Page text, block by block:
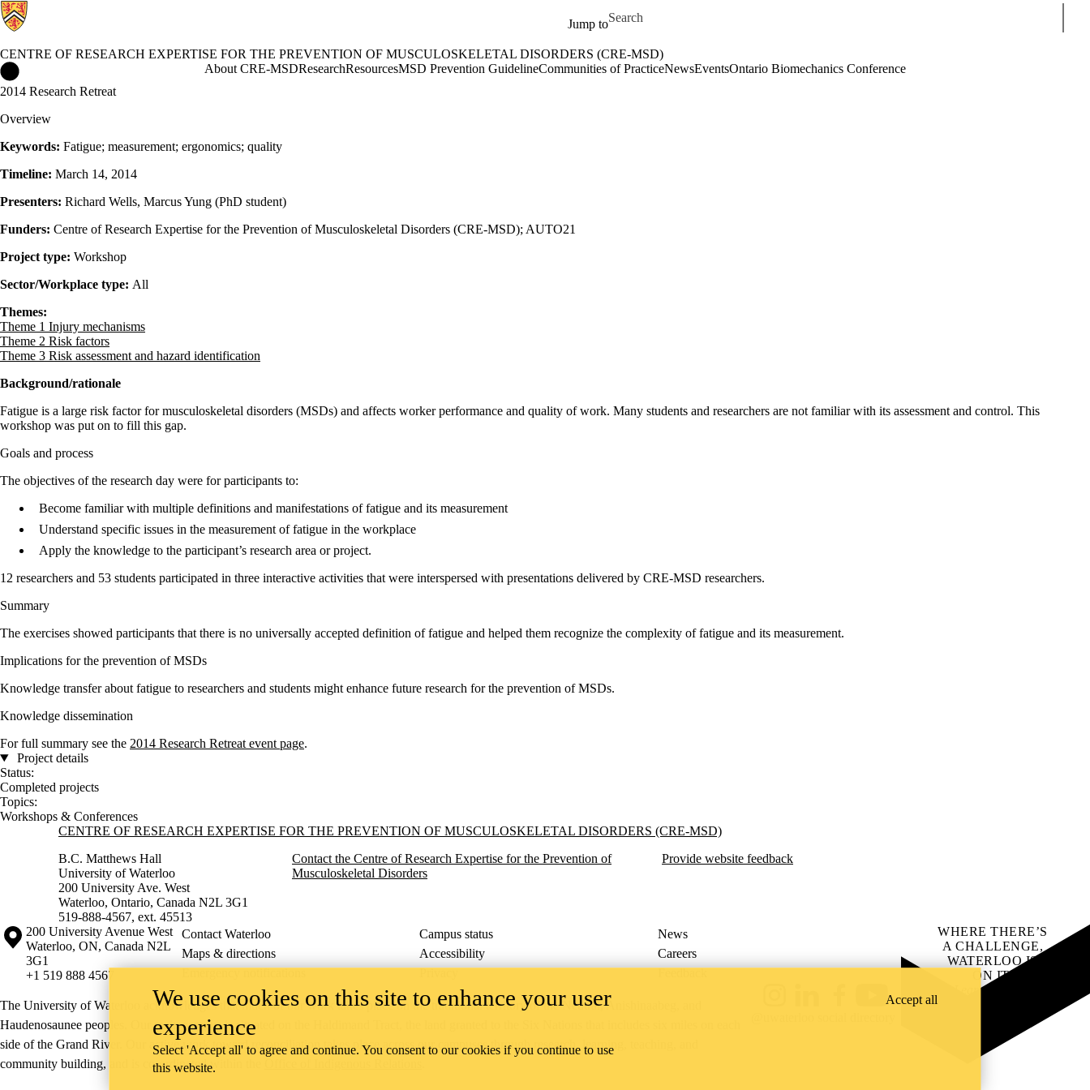
Jump to
Search for
CENTRE OF RESEARCH EXPERTISE FOR THE PREVENTION OF MUSCULOSKELETAL DISORDERS (CRE-MSD)
Centre of Research Expertise for the Prevention of Musculoskeletal Disorders (CRE-MSD) Home
About CRE-MSDResearchResourcesMSD Prevention GuidelineCommunities of PracticeNewsEventsOntario Biomechanics Conference
2014 Research Retreat
Overview
Keywords: Fatigue; measurement; ergonomics; quality
Timeline: March 14, 2014
Presenters: Richard Wells, Marcus Yung (PhD student)
Funders: Centre of Research Expertise for the Prevention of Musculoskeletal Disorders (CRE-MSD); AUTO21
Project type: Workshop
Sector/Workplace type: All
Themes:
Theme 1 Injury mechanisms
Theme 2 Risk factors
Theme 3 Risk assessment and hazard identification
Background/rationale
Fatigue is a large risk factor for musculoskeletal disorders (MSDs) and affects worker performance and quality of work. Many students and researchers are not familiar with its assessment and control. This
workshop was put on to fill this gap.
Goals and process
The objectives of the research day were for participants to:
Become familiar with multiple definitions and manifestations of fatigue and its measurement
Understand specific issues in the measurement of fatigue in the workplace
Apply the knowledge to the participant’s research area or project.
12 researchers and 53 students participated in three interactive activities that were interspersed with presentations delivered by CRE-MSD researchers.
Summary
The exercises showed participants that there is no universally accepted definition of fatigue and helped them recognize the complexity of fatigue and its measurement.
Implications for the prevention of MSDs
Knowledge transfer about fatigue to researchers and students might enhance future research for the prevention of MSDs.
Knowledge dissemination
For full summary see the 2014 Research Retreat event page.
Project details
Status:
Completed projects
Topics:
Workshops & Conferences
Information about Centre of Research Expertise for the Prevention of Musculoskeletal Disorders (CRE-MSD)
CENTRE OF RESEARCH EXPERTISE FOR THE PREVENTION OF MUSCULOSKELETAL DISORDERS (CRE-MSD)
B.C. Matthews Hall
University of Waterloo
200 University Ave. West
Waterloo, Ontario, Canada N2L 3G1
519-888-4567, ext. 45513
Contact the Centre of Research Expertise for the Prevention of
Musculoskeletal Disorders
Provide website feedback
Information about the University of Waterloo
Campus map
200 University Avenue West
Waterloo, ON, Canada N2L
3G1
+1 519 888 4567
Contact Waterloo Campus status
News
Maps & directions
Accessibility
Careers
Emergency notifications
Privacy Feedback
The University of Waterloo acknowledges that much of our work takes place on the traditional territory of the Neutral, Anishinaabeg, and
Haudenosaunee peoples. Our main campus is situated on the Haldimand Tract, the land granted to the Six Nations that includes six miles on each
side of the Grand River. Our active work toward reconciliation takes place across our campuses through research, learning, teaching, and
community building, and is co-ordinated within the
YouTube
WHERE THERE’S
A CHALLENGE,
WATERLOO IS
ON IT.
Learn how →
We use cookies on this site to enhance your user
experience
Select 'Accept all' to agree and continue. You consent to our cookies if you continue to use
this website.
Accept all